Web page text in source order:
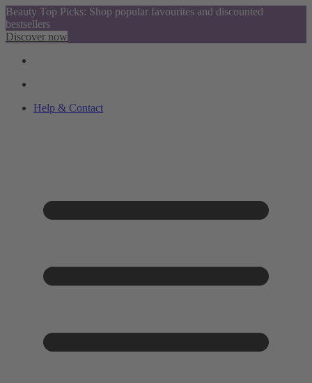
Beauty Top Picks: Shop popular favourites and discounted
bestsellers
Discover now
Help & Contact